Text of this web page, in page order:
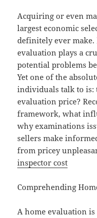
Acquiring or even
largest economic
definitely ever make.
evaluation plays a
potential problems
Yet one of the
individuals talk to is:
evaluation price?
framework, what
why examinations
sellers make
from pricey
inspector cost
Comprehending
A home evaluation